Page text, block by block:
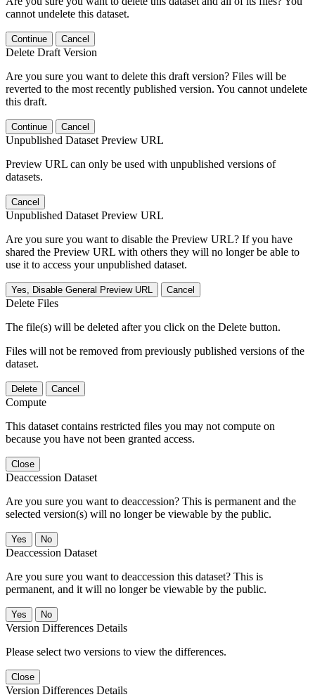
cannot undelete this dataset.
Continue Cancel
Delete Draft Version
Are you sure you want to delete this draft version? Files will be
reverted to the most recently published version. You cannot undelete
this draft.
Continue Cancel
Unpublished Dataset Preview URL
Preview URL can only be used with unpublished versions of
datasets.
Cancel
Unpublished Dataset Preview URL
Are you sure you want to disable the Preview URL? If you have
shared the Preview URL with others they will no longer be able to
use it to access your unpublished dataset.
Yes, Disable General Preview URL Cancel
Delete Files
The file(s) will be deleted after you click on the Delete button.
Files will not be removed from previously published versions of the
dataset.
Delete Cancel
Compute
This dataset contains restricted files you may not compute on
because you have not been granted access.
Close
Deaccession Dataset
Are you sure you want to deaccession? This is permanent and the
selected version(s) will no longer be viewable by the public.
No
Deaccession Dataset
Are you sure you want to deaccession this dataset? This is
permanent, and it will no longer be viewable by the public.
No
Version Differences Details
Please select two versions to view the differences.
Close
Version Differences Details